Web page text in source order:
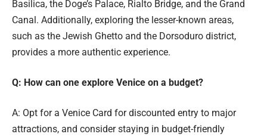
Basilica, the Doge’s Palace, Rialto Bridge, and the Grand
Canal. Additionally, exploring the lesser-known areas,
such as the Jewish Ghetto and the Dorsoduro district,
provides a more authentic experience.
Q: How can one explore Venice on a budget?
A: Opt for a Venice Card for discounted entry to major
attractions, and consider staying in budget-friendly